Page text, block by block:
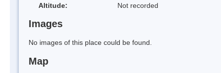
Altitude:
Not recorded
Images
No images of this place could be found.
Map